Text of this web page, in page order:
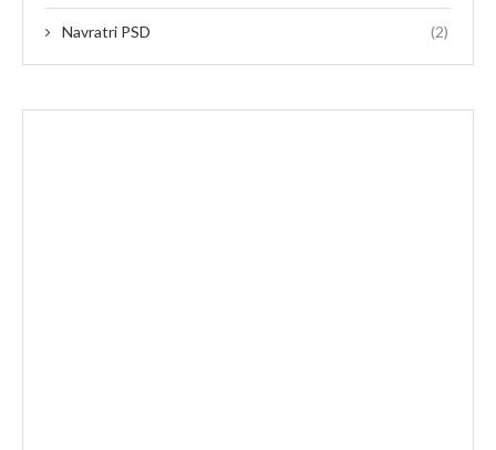
Navratri PSD (2)